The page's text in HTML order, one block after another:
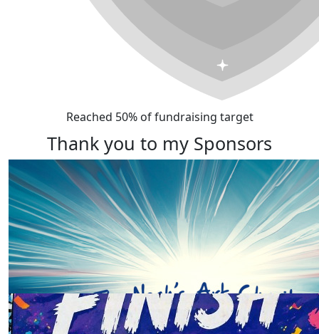
Reached 50% of fundraising target
Thank you to my Sponsors
Our Team Members